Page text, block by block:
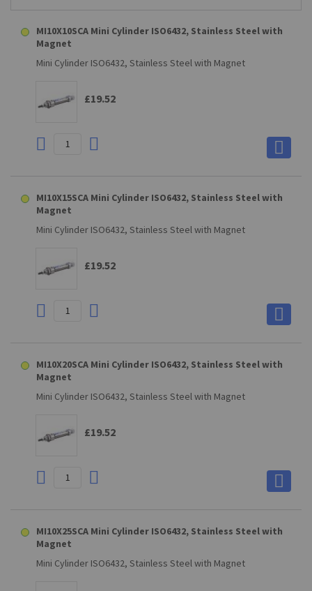
MI10X10SCA Mini Cylinder ISO6432, Stainless Steel with
Magnet
Mini Cylinder ISO6432, Stainless Steel with Magnet
£19.52
MI10X15SCA Mini Cylinder ISO6432, Stainless Steel with
Magnet
Mini Cylinder ISO6432, Stainless Steel with Magnet
£19.52
MI10X20SCA Mini Cylinder ISO6432, Stainless Steel with
Magnet
Mini Cylinder ISO6432, Stainless Steel with Magnet
£19.52
MI10X25SCA Mini Cylinder ISO6432, Stainless Steel with
Magnet
Mini Cylinder ISO6432, Stainless Steel with Magnet